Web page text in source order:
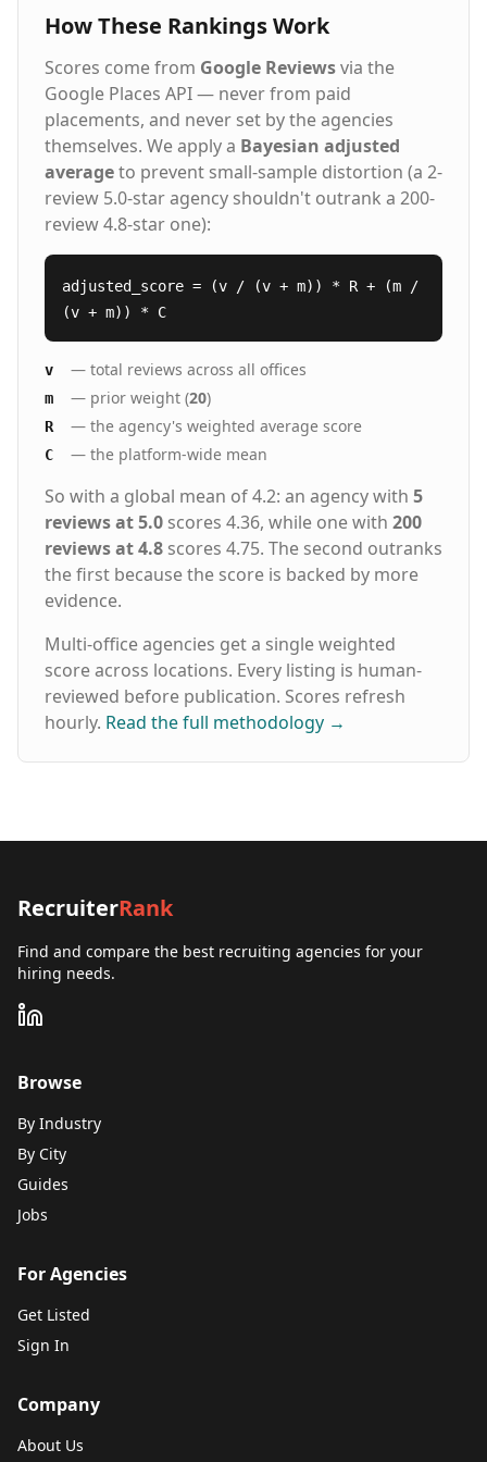
build unstoppable leadership teams.
locations to filling newly created leadership roles, we
complex staffing challenges.
How These Rankings Work
Scores come from Google Reviewsvia the
Google Places API — never from paid
placements, and never set by the agencies
themselves. We apply a Bayesian adjusted
averageto prevent small-sample distortion (a 2-
review 5.0-star agency shouldn't outrank a 200-
review 4.8-star one):
adjusted_score = (v / (v + m)) * R + (m /
(v + m)) * C
v — total reviews across all offices
m — prior weight (20)
R — the agency's weighted average score
C — the platform-wide mean
So with a global mean of 4.2: an agency with 5
reviews at 5.0 scores 4.36, while one with 200
reviews at 4.8 scores 4.75. The second outranks
the first because the score is backed by more
evidence.
Multi-office agencies get a single weighted
score across locations. Every listing is human-
reviewed before publication. Scores refresh
hourly. Read the full methodology →
RecruiterRank
Find and compare the best recruiting agencies for your
hiring needs.
Browse
By Industry
By City
Guides
Jobs
For Agencies
Get Listed
Sign In
Company
About Us